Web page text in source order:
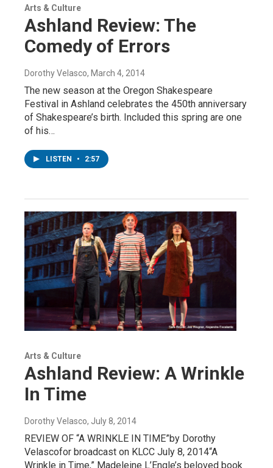
Arts & Culture
Ashland Review: The
Comedy of Errors
Dorothy Velasco, March 4, 2014
The new season at the Oregon Shakespeare
Festival in Ashland celebrates the 450th anniversary
of Shakespeare’s birth. Included this spring are one
of his…
LISTEN • 2:57
Arts & Culture
Ashland Review: A Wrinkle
In Time
Dorothy Velasco, July 8, 2014
REVIEW OF “A WRINKLE IN TIME”by Dorothy
Velascofor broadcast on KLCC July 8, 2014“A
Wrinkle in Time,” Madeleine L’Engle’s beloved book